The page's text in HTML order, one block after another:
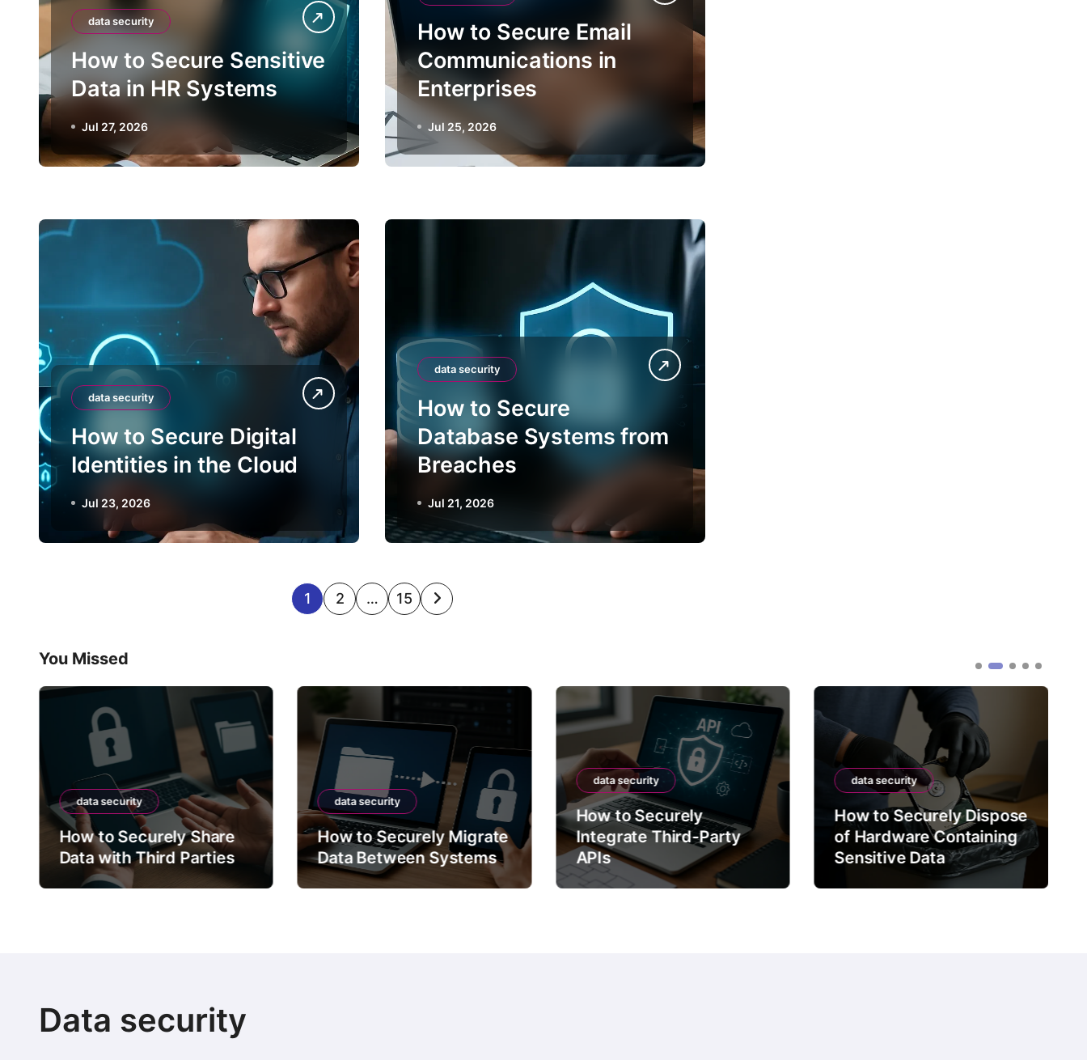
data security
How to Secure Sensitive
Data in HR Systems
Jul 27, 2026
How to Secure Email
Communications in
Enterprises
Jul 25, 2026
data security
How to Secure Digital
Identities in the Cloud
Jul 23, 2026
data security
How to Secure
Database Systems from
Breaches
Jul 21, 2026
P
t
g
n
1 2 … 15
You Missed
data security
How to Securely Share
Data with Third Parties
data security
How to Securely Migrate
Data Between Systems
data security
How to Securely
Integrate Third-Party
APIs
data security
How to Securely Dispose
of Hardware Containing
Sensitive Data
Data security